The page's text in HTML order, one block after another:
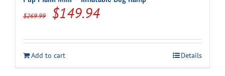
$269.99
Original
was:
$269.99.
$149.94Current
is:
$149.94.
Add to cart Details